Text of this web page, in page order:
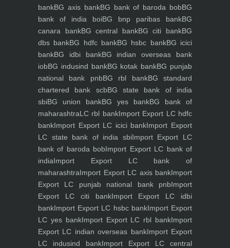
bankBG axis bankBG bank of baroda bobBG
bank of india boiBG bnp paribas bankBG
canara bankBG central bankBG citi bankBG
dbs bankBG hdfc bankBG hsbc bankBG icici
bankBG idbi bankBG indian overseas bank
iobBG indusind bankBG kotak bankBG punjab
national bank pnbBG rbl bankBG standard
chartered bank scbBG state bank of india
sbiBG union bankBG yes bankBG bank of
maharashtraLC rbl bankImport Export LC hdfc
bankImport Export LC icici bankImport Export
LC state bank of india sbiImport Export LC
bank of baroda bobImport Export LC bank of
indiaImport Export LC bank of
maharashtraImport Export LC axis bankImport
Export LC punjab national bank pnbImport
Export LC citi bankImport Export LC idbi
bankImport Export LC hsbc bankImport Export
LC yes bankImport Export LC rbl bankImport
Export LC indian overseas bankImport Export
LC indusind bankImport Export LC central